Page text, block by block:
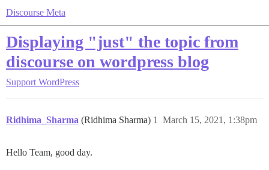
Discourse Meta
Displaying "just" the topic from
discourse on wordpress blog
Support WordPress
Ridhima_Sharma (Ridhima Sharma) March 15, 2021, 1:38pm
1
Hello Team, good day.